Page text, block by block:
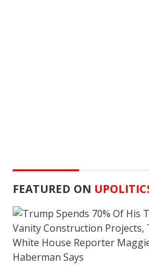
FEATURED ON